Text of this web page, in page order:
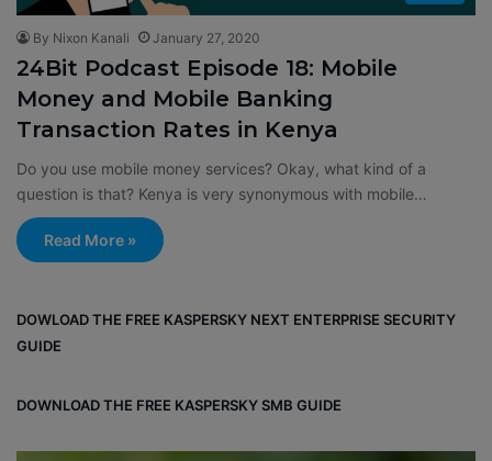
By Nixon Kanali January 27, 2020
24Bit Podcast Episode 18: Mobile
Money and Mobile Banking
Transaction Rates in Kenya
Do you use mobile money services? Okay, what kind of a
question is that? Kenya is very synonymous with mobile…
Read More »
DOWLOAD THE FREE KASPERSKY NEXT ENTERPRISE SECURITY
GUIDE
DOWNLOAD THE FREE KASPERSKY SMB GUIDE